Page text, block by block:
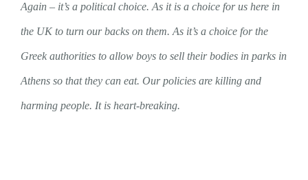
Again – it’s a political choice. As it is a choice for us here in
the UK to turn our backs on them. As it’s a choice for the
Greek authorities to allow boys to sell their bodies in parks in
Athens so that they can eat. Our policies are killing and
harming people. It is heart-breaking.